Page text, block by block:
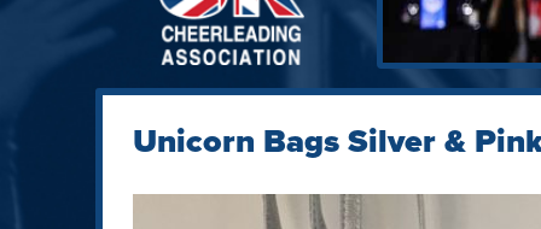
Unicorn Bags Silver &